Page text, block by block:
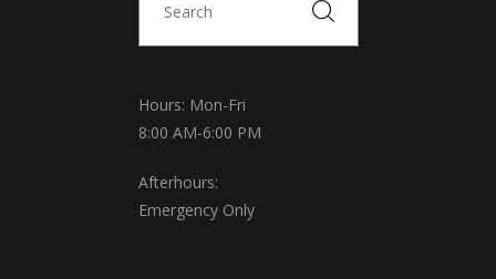
Hours: Mon-Fri
8:00 AM-6:00 PM
Afterhours:
Emergency Only